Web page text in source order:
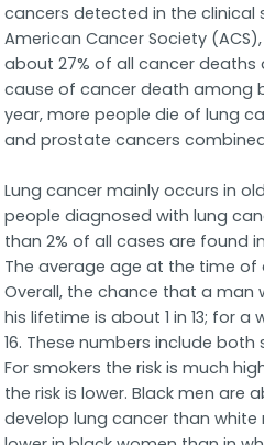
cancers detected in the clinical
American Cancer Society
about 27% of all cancer deaths
cause of cancer death among
year, more people die of lung
and prostate cancers
Lung cancer mainly occurs in
people diagnosed with lung
than 2% of all cases are found
The average age at the time of
Overall, the chance that a man
his lifetime is about 1 in 13; for a
16. These numbers include
For smokers the risk is much
the risk is lower. Black men are
develop lung cancer than white